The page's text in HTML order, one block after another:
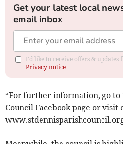
Get your latest local
email inbox
I'd like to receive offers & updates
Privacy notice
“For further information, go to
Council Facebook page or visit